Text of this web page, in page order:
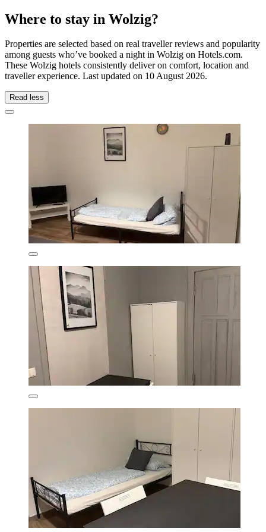
Where to stay in Wolzig?
Properties are selected based on real traveller reviews and popularity
among guests who’ve booked a night in Wolzig on Hotels.com.
These Wolzig hotels consistently deliver on comfort, location and
traveller experience. Last updated on 10 August 2026.
Read less